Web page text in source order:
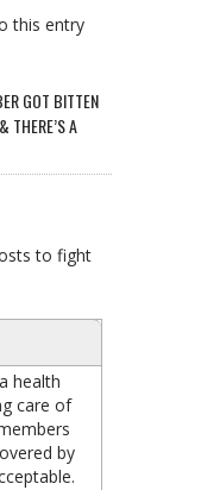
this entry
GOT BITTEN
THERE’S A
to fight
health
care of
by